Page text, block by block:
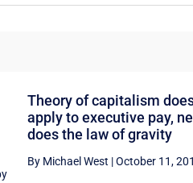
Theory of capitalism
apply to executive pay,
does the law of gravity
By Michael West |October 11,